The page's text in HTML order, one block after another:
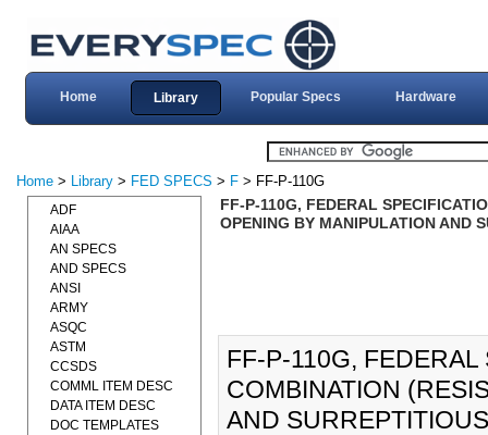
Home Library Popular Specs Hardware
Home > Library > FED SPECS > F > FF-P-110G
FF-P-110G, FEDERAL
OPENING BY MANIPULATION AND
FF-P-110G,
COMBINATION
AND
ADF
AIAA
AN SPECS
AND SPECS
ANSI
ARMY
ASQC
ASTM
CCSDS
COMML ITEM DESC
DATA ITEM DESC
DOC TEMPLATES